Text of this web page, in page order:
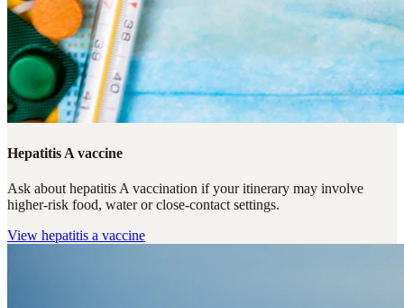
Hepatitis A vaccine
Ask about hepatitis A vaccination if your itinerary may involve
higher-risk food, water or close-contact settings.
View hepatitis a vaccine